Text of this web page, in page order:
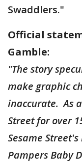
Swaddlers."
Official
Gamble:
"The story
make graphic
inaccurate. As
Street for over
Sesame
Pampers Baby